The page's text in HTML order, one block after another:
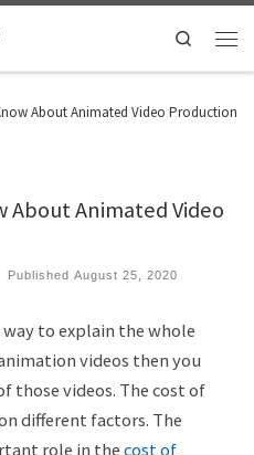
Search
About Animated Video Production
About Animated Video
PublishedAugust 25, 2020
to explain the whole
videos then you
those videos. The cost of
different factors. The
role in thecost of